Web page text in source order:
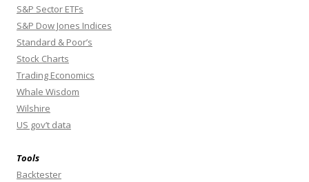
S&P Sector ETFs
S&P Dow Jones Indices
Standard & Poor’s
Stock Charts
Trading Economics
Whale Wisdom
Wilshire
US gov’t data
Tools
Backtester